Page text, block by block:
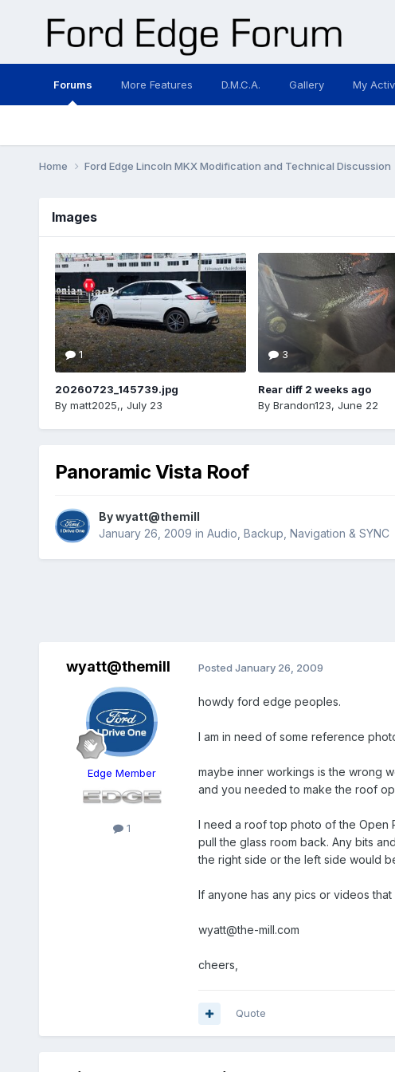
Forums More Features D.M.C.A. Gallery My
Home Ford Edge Lincoln MKX Modification and Technical Discussion
Images
1
20260723_145739.jpg
By matt2025,, July 23
3
Rear diff 2 weeks ago
By Brandon123, June 22
Panoramic Vista Roof
Bywyatt@themill
January 26, 2009 in Audio, Backup, Navigation & SYNC
wyatt@themill
Edge Member
1
Posted January 26, 2009
howdy ford edge peoples.
I am in need of some reference
maybe inner workings is the wrong
and you needed to make the roof
I need a roof top photo of the Open
pull the glass room back. Any bits
the right side or the left side would
If anyone has any pics or videos
wyatt@the-mill.com
cheers,
Quote